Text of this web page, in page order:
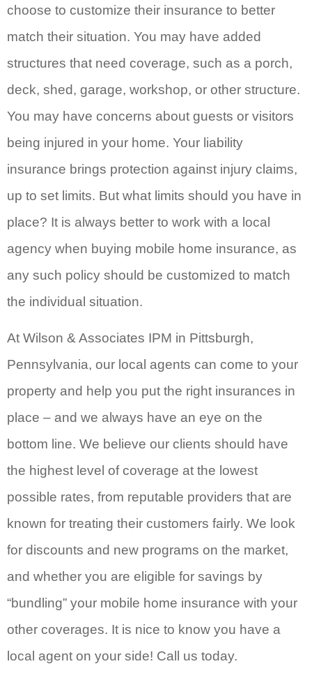
choose to customize their insurance to better
match their situation. You may have added
structures that need coverage, such as a porch,
deck, shed, garage, workshop, or other structure.
You may have concerns about guests or visitors
being injured in your home. Your liability
insurance brings protection against injury claims,
up to set limits. But what limits should you have in
place? It is always better to work with a local
agency when buying mobile home insurance, as
any such policy should be customized to match
the individual situation.
At Wilson & Associates IPM in Pittsburgh,
Pennsylvania, our local agents can come to your
property and help you put the right insurances in
place – and we always have an eye on the
bottom line. We believe our clients should have
the highest level of coverage at the lowest
possible rates, from reputable providers that are
known for treating their customers fairly. We look
for discounts and new programs on the market,
and whether you are eligible for savings by
“bundling” your mobile home insurance with your
other coverages. It is nice to know you have a
local agent on your side! Call us today.